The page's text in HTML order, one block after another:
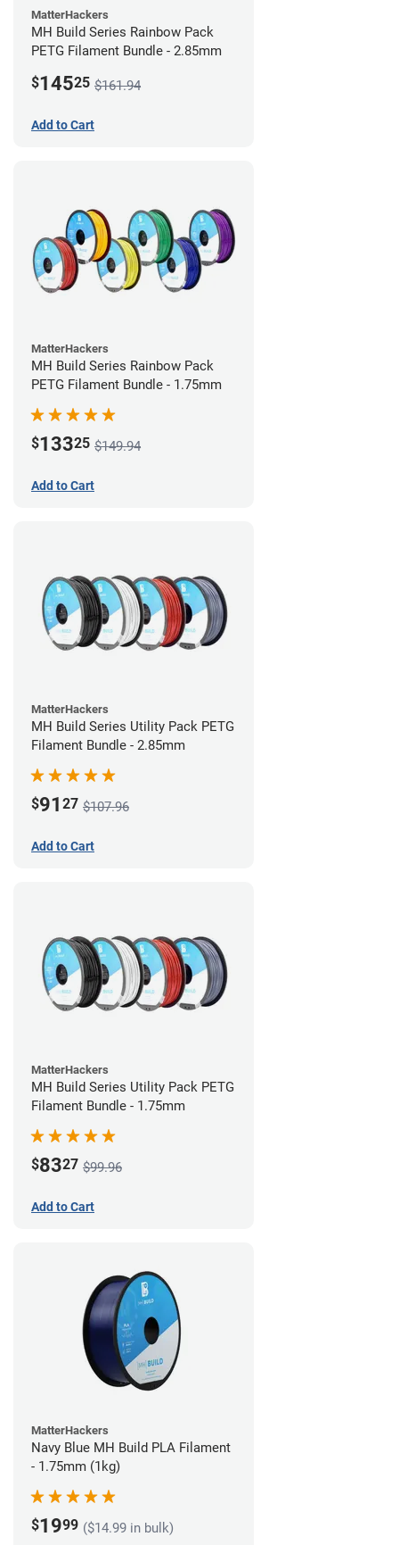
MatterHackers
MH Build Series Rainbow Pack
PETG Filament Bundle - 2.85mm
$14525 $161.94
Add to Cart
MatterHackers
MH Build Series Rainbow Pack
PETG Filament Bundle - 1.75mm
$13325 $149.94
Add to Cart
MatterHackers
MH Build Series Utility Pack PETG
Filament Bundle - 2.85mm
$91 27 $107.96
Add to Cart
MatterHackers
MH Build Series Utility Pack PETG
Filament Bundle - 1.75mm
$8327 $99.96
Add to Cart
MatterHackers
Navy Blue MH Build PLA Filament
- 1.75mm (1kg)
$1999 ($14.99 in bulk)